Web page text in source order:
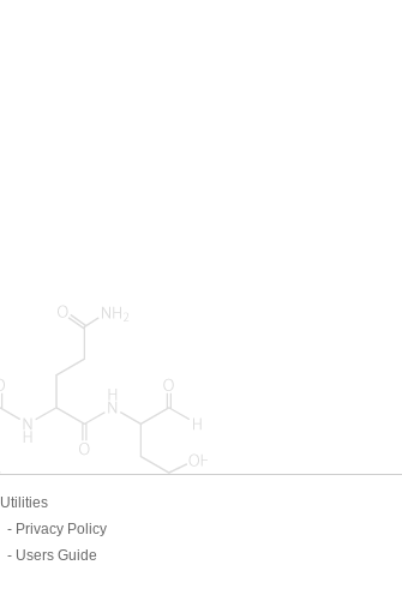
Utilities
Privacy Policy
Users Guide